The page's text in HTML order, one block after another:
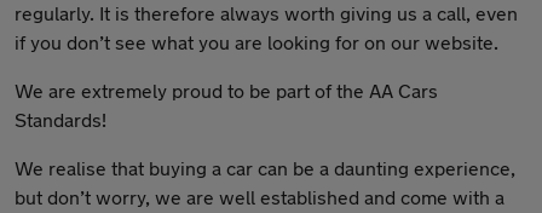
regularly. It is therefore always worth giving us a call, even
if you don’t see what you are looking for on our website.
We are extremely proud to be part of the AA Cars
Standards!
We realise that buying a car can be a daunting experience,
but don’t worry, we are well established and come with a